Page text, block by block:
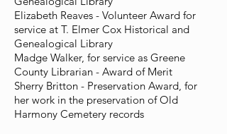
Elizabeth Reaves - Volunteer Award for
service at T. Elmer Cox Historical and
Genealogical Library
Madge Walker, for service as Greene
County Librarian - Award of Merit
Sherry Britton - Preservation Award, for
her work in the preservation of Old
Harmony Cemetery records